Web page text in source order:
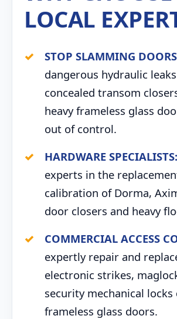
LOCAL
STOP SLAMMING
dangerous hydraulic
concealed transom
heavy frameless glass
out of control.
HARDWARE SPECIALISTS:
experts in the
calibration of Dorma,
door closers and heavy
COMMERCIAL ACCESS
expertly repair and
electronic strikes,
security mechanical locks
frameless glass doors.